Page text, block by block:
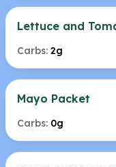
Lettuce and
Carbs: 2g
Mayo Packet
Carbs: 0g